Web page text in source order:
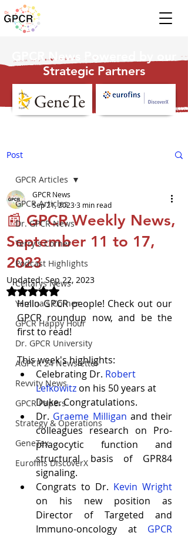
GPCR News Powered by our
Strategic Partners
Post
GPCR Articles
Dr. GPCR News
Terry's Corner
Podcast Highlights
Celtarys News
Yamina's Corner
GPCR Happy Hour
Dr. GPCR University
AGPCR 24 Newsletter
Revvity News
GPCR Papers
Strategy & Operations
GeneTex
Eurofins DiscoverX
GPCR Articles
📰 GPCR Weekly News,
September 11 to 17,
2023
GPCR News
Sep 21, 20233 min read
Updated:Sep 22, 2023
Rated NaN out of 5 stars.
Hello GPCR people! Check out our
GPCR roundup now, and be the
first to read!
This week's highlights:
Celebrating Dr. Robert
Lefkowitz on his 50 years at
Duke. Congratulations.
Dr. Graeme Milligan and their
colleagues research on Pro-
phagocytic function and
structural basis of GPR84
signaling.
Congrats to Dr. Kevin Wright
on his new position as
Director of Targeted and
Immuno-oncology at
GPCR